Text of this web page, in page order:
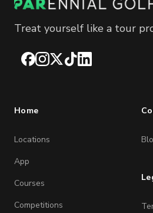
Treat yourself like a tour
Facebook
Instagram
X TikTokLinkedIn
Home
Locations
App
Courses
Competitions